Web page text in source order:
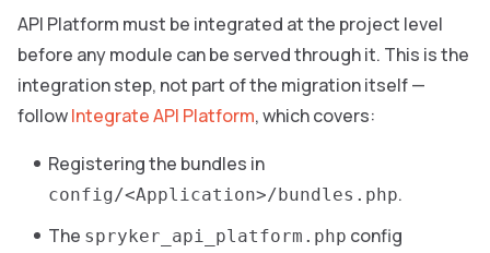
API Platform must be integrated at the project level
before any module can be served through it. This is the
integration step, not part of the migration itself —
followIntegrate API Platform, which covers:
Registering the bundles in
config/<Application>/bundles.php.
The spryker_api_platform.php config